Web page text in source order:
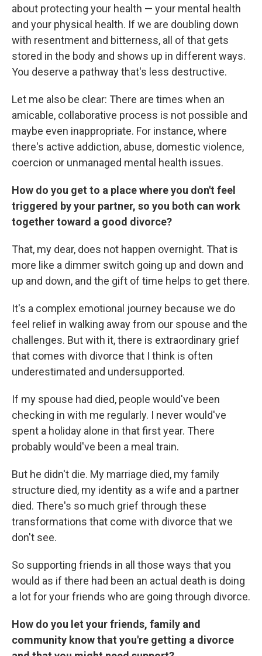
about protecting your health — your mental health
and your physical health. If we are doubling down
with resentment and bitterness, all of that gets
stored in the body and shows up in different ways.
You deserve a pathway that's less destructive.
Let me also be clear: There are times when an
amicable, collaborative process is not possible and
maybe even inappropriate. For instance, where
there's active addiction, abuse, domestic violence,
coercion or unmanaged mental health issues.
How do you get to a place where you don't feel
triggered by your partner, so you both can work
together toward a good divorce?
That, my dear, does not happen overnight. That is
more like a dimmer switch going up and down and
up and down, and the gift of time helps to get there.
It's a complex emotional journey because we do
feel relief in walking away from our spouse and the
challenges. But with it, there is extraordinary grief
that comes with divorce that I think is often
underestimated and undersupported.
If my spouse had died, people would've been
checking in with me regularly. I never would've
spent a holiday alone in that first year. There
probably would've been a meal train.
But he didn't die. My marriage died, my family
structure died, my identity as a wife and a partner
died. There's so much grief through these
transformations that come with divorce that we
don't see.
So supporting friends in all those ways that you
would as if there had been an actual death is doing
a lot for your friends who are going through divorce.
How do you let your friends, family and
community know that you're getting a divorce